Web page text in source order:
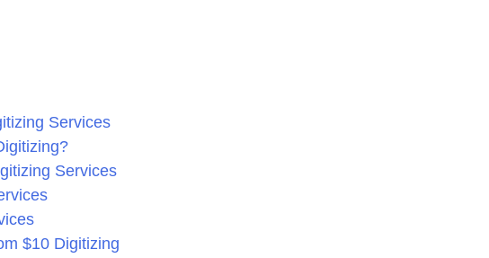
Services
Services
$10 Digitizing